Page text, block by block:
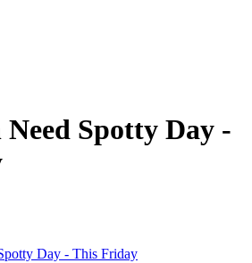
Spotty Day -
Day - This Friday